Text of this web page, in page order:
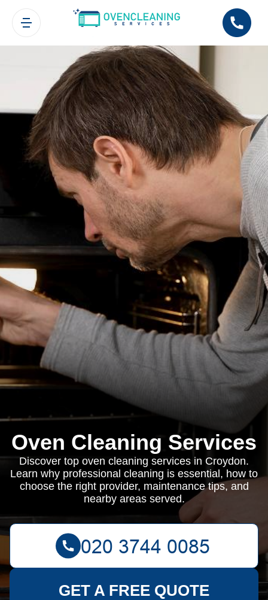
Oven Cleaning Services
Discover top oven cleaning services in Croydon.
Learn why professional cleaning is essential, how to
choose the right provider, maintenance tips, and
nearby areas served.
GET A FREE QUOTE